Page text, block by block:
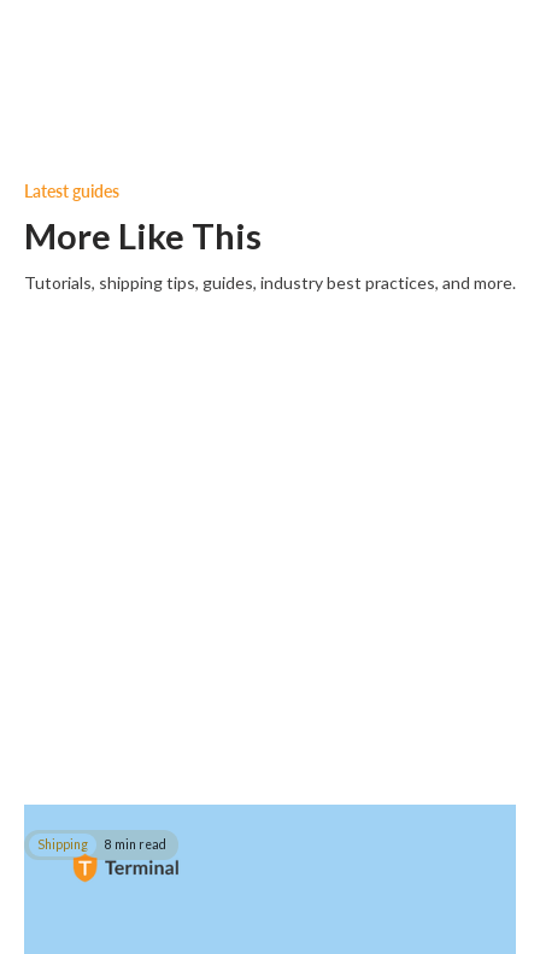
Latest guides
More Like This
Tutorials, shipping tips, guides, industry best practices, and more.
Shipping 8 min read